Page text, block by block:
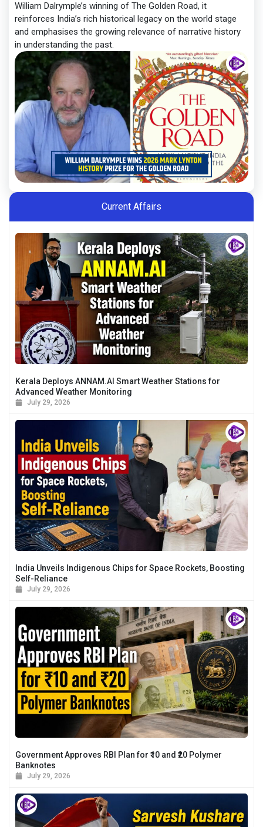
William Dalrymple’s winning of The Golden Road, it
reinforces India’s rich historical legacy on the world stage
and emphasises the growing relevance of narrative history
in understanding the past.
Current Affairs
Kerala Deploys ANNAM.AI Smart Weather Stations for
Advanced Weather Monitoring
July 29, 2026
India Unveils Indigenous Chips for Space Rockets, Boosting
Self-Reliance
July 29, 2026
Government Approves RBI Plan for ₹10 and ₹20 Polymer
Banknotes
July 29, 2026